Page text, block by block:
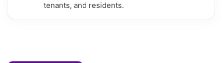
tenants, and residents.